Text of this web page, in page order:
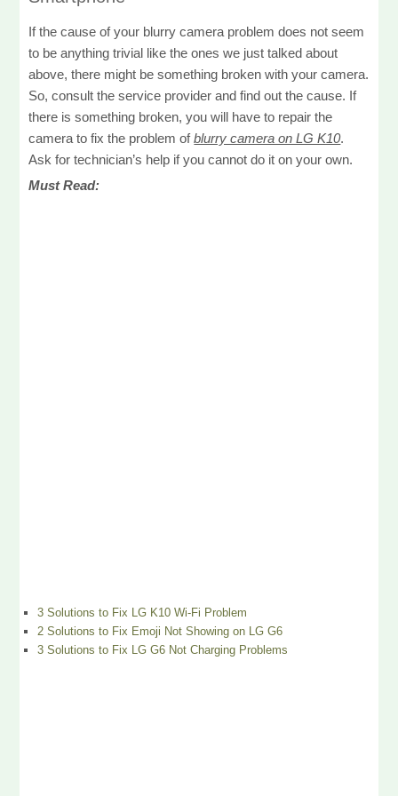
If the cause of your blurry camera problem does not seem
to be anything trivial like the ones we just talked about
above, there might be something broken with your camera.
So, consult the service provider and find out the cause. If
there is something broken, you will have to repair the
camera to fix the problem ofblurry camera on LG K10.
Ask for technician’s help if you cannot do it on your own.
Must Read:
3 Solutions to Fix LG K10 Wi-Fi Problem
2 Solutions to Fix Emoji Not Showing on LG G6
3 Solutions to Fix LG G6 Not Charging Problems